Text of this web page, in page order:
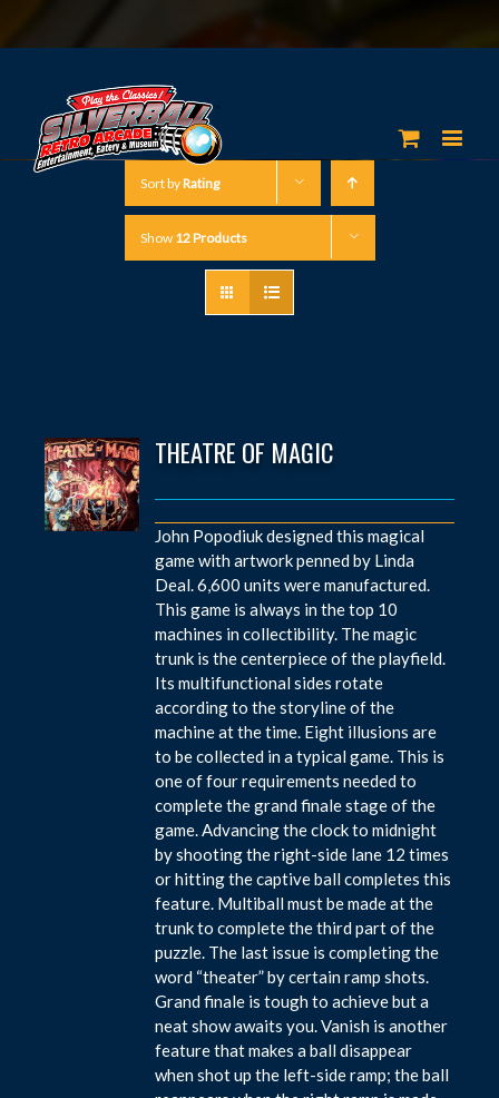
Sort byRating
Show 12 Products
THEATRE OF MAGIC
John Popodiuk designed this magical
game with artwork penned by Linda
Deal. 6,600 units were manufactured.
This game is always in the top 10
machines in collectibility. The magic
trunk is the centerpiece of the playfield.
Its multifunctional sides rotate
according to the storyline of the
machine at the time. Eight illusions are
to be collected in a typical game. This is
one of four requirements needed to
complete the grand finale stage of the
game. Advancing the clock to midnight
by shooting the right-side lane 12 times
or hitting the captive ball completes this
feature. Multiball must be made at the
trunk to complete the third part of the
puzzle. The last issue is completing the
word “theater” by certain ramp shots.
Grand finale is tough to achieve but a
neat show awaits you. Vanish is another
feature that makes a ball disappear
when shot up the left-side ramp; the ball